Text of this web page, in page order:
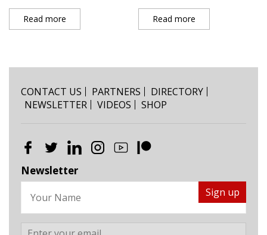
Read more Read more
CONTACT US PARTNERS
DIRECTORY
NEWSLETTER
VIDEOS SHOP
Newsletter